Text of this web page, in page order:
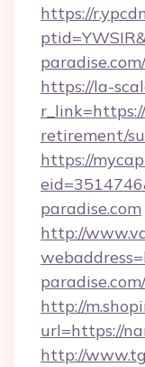
https://
https://la-
retirement/
https://
paradise.com
http://
http://
url=https://
http://